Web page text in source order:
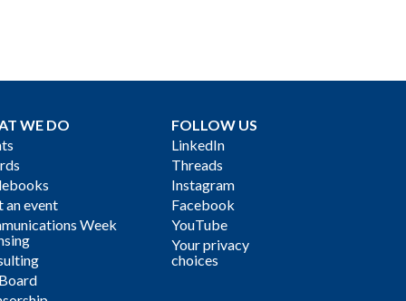
WE DO
an event
Week
FOLLOW US
LinkedIn
Threads
Instagram
Facebook
YouTube
Your privacy
choices